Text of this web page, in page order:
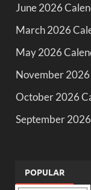
June 2026
March 2026
May 2026
November
October 2026
September
POPULAR